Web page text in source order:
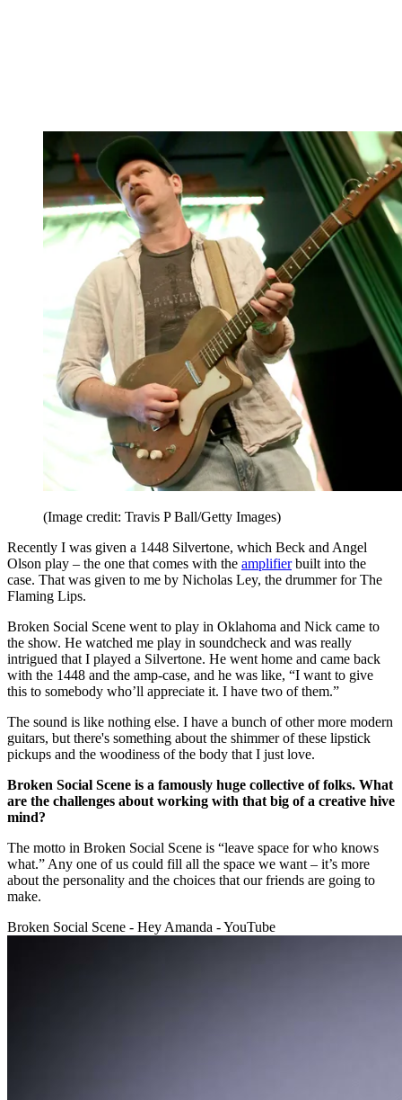
(Image credit: Travis P Ball/Getty Images)
Recently I was given a 1448 Silvertone, which Beck and Angel
Olson play – the one that comes with the amplifierbuilt into the
case. That was given to me by Nicholas Ley, the drummer for The
Flaming Lips.
Broken Social Scene went to play in Oklahoma and Nick came to
the show. He watched me play in soundcheck and was really
intrigued that I played a Silvertone. He went home and came back
with the 1448 and the amp-case, and he was like, “I want to give
this to somebody who’ll appreciate it. I have two of them.”
The sound is like nothing else. I have a bunch of other more modern
guitars, but there's something about the shimmer of these lipstick
pickups and the woodiness of the body that I just love.
Broken Social Scene is a famously huge collective of folks. What
are the challenges about working with that big of a creative hive
mind?
The motto in Broken Social Scene is “leave space for who knows
what.” Any one of us could fill all the space we want – it’s more
about the personality and the choices that our friends are going to
make.
Broken Social Scene - Hey Amanda - YouTube